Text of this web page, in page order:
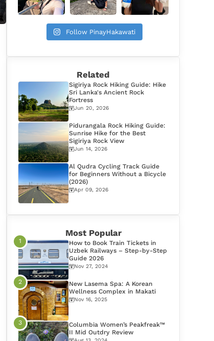
Follow PinayHakawati
Related
Sigiriya Rock Hiking Guide: Hike
Sri Lanka's Ancient Rock
Fortress
Jun 20, 2026
Pidurangala Rock Hiking Guide:
Sunrise Hike for the Best
Sigiriya Rock View
Jun 14, 2026
Al Qudra Cycling Track Guide
for Beginners Without a Bicycle
(2026)
Apr 09, 2026
Most Popular
How to Book Train Tickets in
Uzbek Railways – Step-by-Step
Guide 2026
Nov 27, 2024
New Lasema Spa: A Korean
Wellness Complex in Makati
Nov 16, 2025
Columbia Women’s Peakfreak™
II Mid Outdry Review